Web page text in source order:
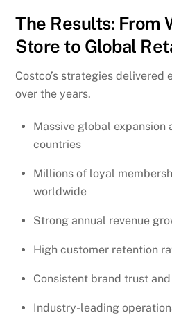
The Results: From
Store to Global
Costco’s strategies delivered
over the years.
Massive global expansion
countries
Millions of loyal
worldwide
Strong annual revenue
High customer retention
Consistent brand trust
Industry-leading